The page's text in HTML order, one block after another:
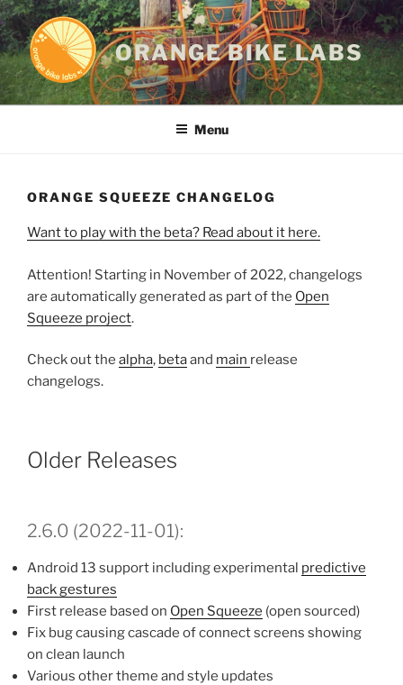
Skip
to
content
ORANGE BIKE LABS
Menu
ORANGE SQUEEZE CHANGELOG
Want to play with the beta? Read about it here.
Attention! Starting in November of 2022, changelogs
are automatically generated as part of the Open
Squeeze project.
Check out the alpha, betaand main release
changelogs.
Older Releases
2.6.0 (2022-11-01):
Android 13 support including experimental predictive
back gestures
First release based on Open Squeeze (open sourced)
Fix bug causing cascade of connect screens showing
on clean launch
Various other theme and style updates